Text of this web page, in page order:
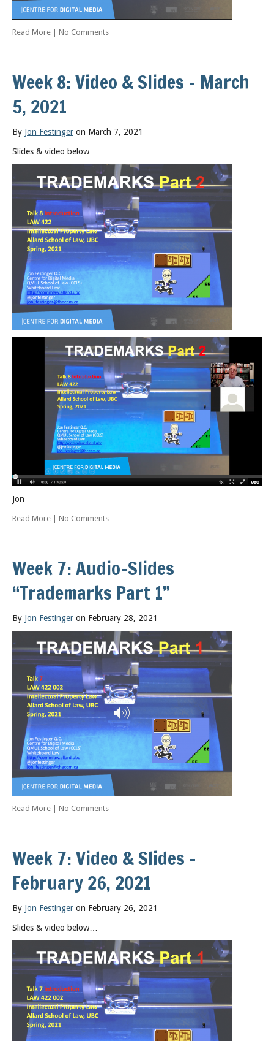
Read More No Comments
Week 8: Video & Slides – March
5, 2021
By Jon Festinger on March 7, 2021
Slides & video below…
Jon
Read More | No Comments
Week 7: Audio-Slides
“Trademarks Part 1”
By Jon Festinger on February 28, 2021
Read More | No Comments
Week 7: Video & Slides –
February 26, 2021
By Jon Festinger on February 26, 2021
Slides & video below…